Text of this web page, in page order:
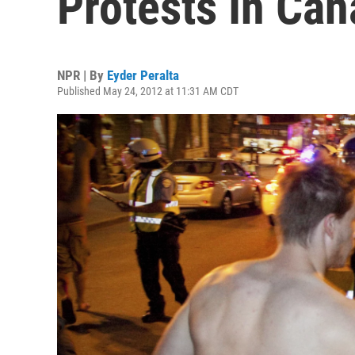
NPR | By Eyder Peralta
Published May 24, 2012 at 11:31 AM CDT